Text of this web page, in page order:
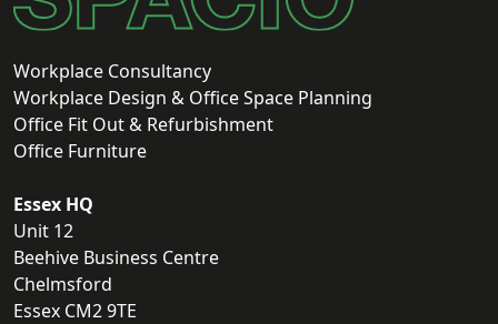
Workplace Consultancy
Workplace Design & Office Space Planning
Office Fit Out & Refurbishment
Office Furniture
Essex HQ
Unit 12
Beehive Business Centre
Chelmsford
Essex CM2 9TE